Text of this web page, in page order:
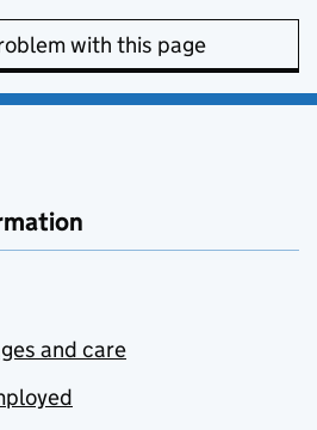
with this page
and care